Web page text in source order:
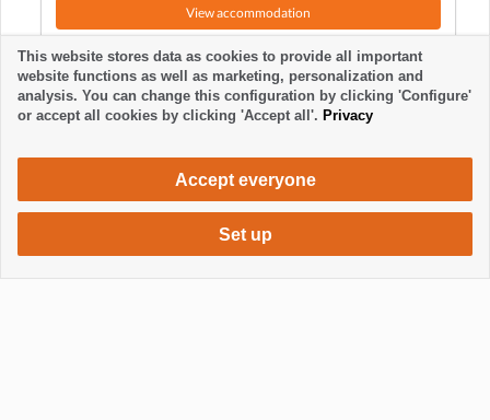
View accommodation
665 €/ week
This website stores data as cookies to provide all important
website functions as well as marketing, personalization and
analysis. You can change this configuration by clicking 'Configure'
or accept all cookies by clicking 'Accept all'. Privacy
Accept everyone
Set up